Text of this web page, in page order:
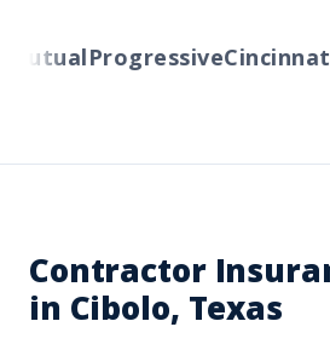
ProgressiveCincinnati
Contractor
in Cibolo, Texas